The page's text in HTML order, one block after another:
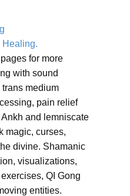
Healing.
for more
with sound
medium
pain relief
and lemniscate
magic, curses,
divine. Shamanic
visualizations,
QI Gong
entities.